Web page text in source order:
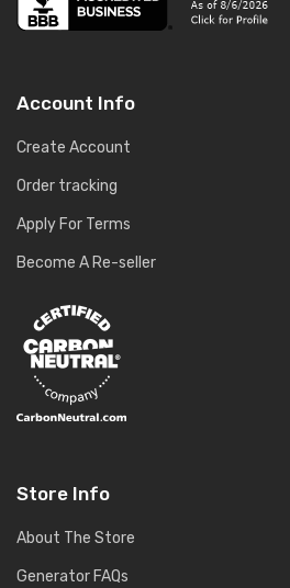
Account Info
Create Account
Order tracking
Apply For Terms
Become A Re-seller
Store Info
About The Store
Generator FAQs